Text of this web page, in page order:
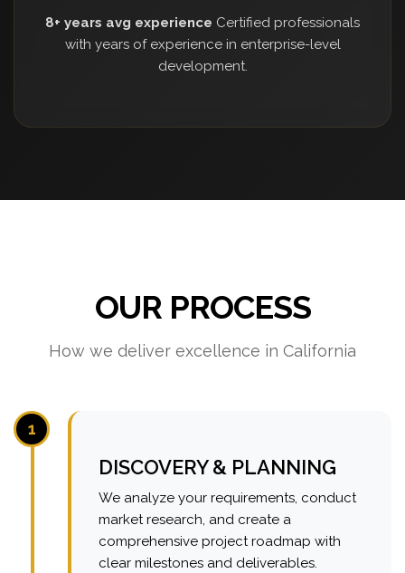
8+ years avg experience Certified professionals
with years of experience in enterprise-level
development.
OUR PROCESS
How we deliver excellence in California
1
DISCOVERY & PLANNING
We analyze your requirements, conduct
market research, and create a
comprehensive project roadmap with
clear milestones and deliverables.